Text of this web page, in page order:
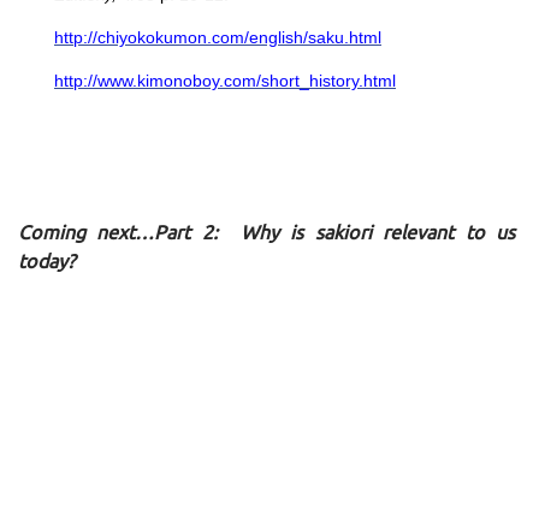
http://chiyokokumon.com/english/saku.html
http://www.kimonoboy.com/short_history.html
Coming next…Part 2: Why is sakiori relevant to us
today?